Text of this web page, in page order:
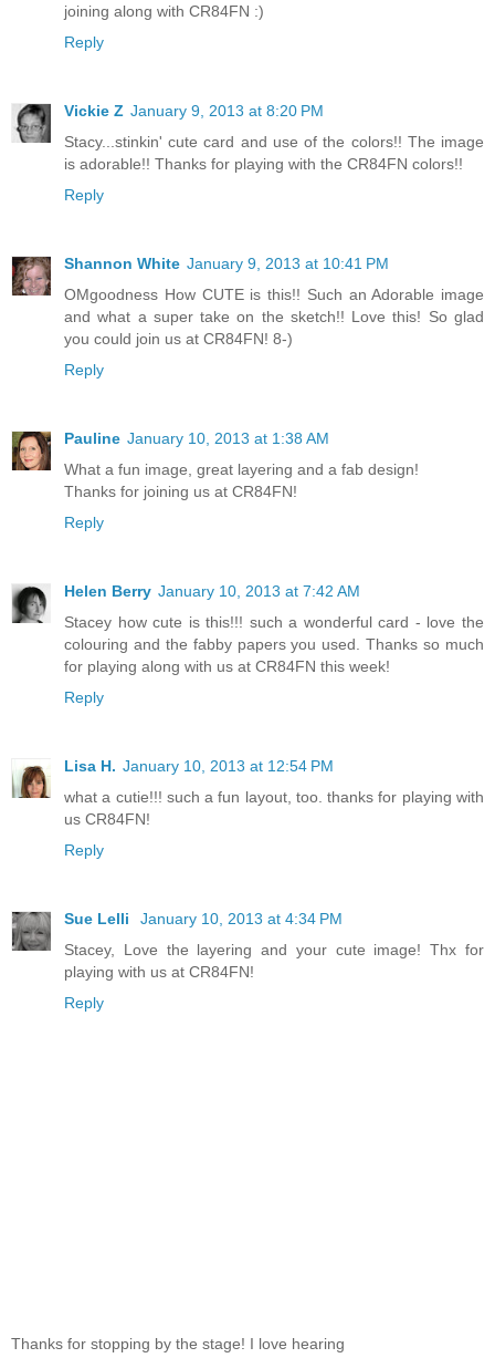
joining along with CR84FN :)
Reply
Vickie Z January 9, 2013 at 8:20 PM
Stacy...stinkin' cute card and use of the colors!! The image
is adorable!! Thanks for playing with the CR84FN colors!!
Reply
Shannon White January 9, 2013 at 10:41 PM
OMgoodness How CUTE is this!! Such an Adorable image
and what a super take on the sketch!! Love this! So glad
you could join us at CR84FN! 8-)
Reply
Pauline January 10, 2013 at 1:38 AM
What a fun image, great layering and a fab design!
Thanks for joining us at CR84FN!
Reply
Helen Berry January 10, 2013 at 7:42 AM
Stacey how cute is this!!! such a wonderful card - love the
colouring and the fabby papers you used. Thanks so much
for playing along with us at CR84FN this week!
Reply
Lisa H. January 10, 2013 at 12:54 PM
what a cutie!!! such a fun layout, too. thanks for playing with
us CR84FN!
Reply
Sue Lelli
January 10, 2013 at 4:34 PM
Stacey, Love the layering and your cute image! Thx for
playing with us at CR84FN!
Reply
Thanks for stopping by the stage! I love hearing